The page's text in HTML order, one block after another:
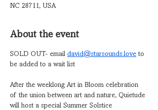
NC 28711, USA
About the event
SOLD OUT- email david@starsounds.love to
be added to a wait list
After the weeklong Art in Bloom celebration
of the union between art and nature, Quietude
will host a special Summer Solstice